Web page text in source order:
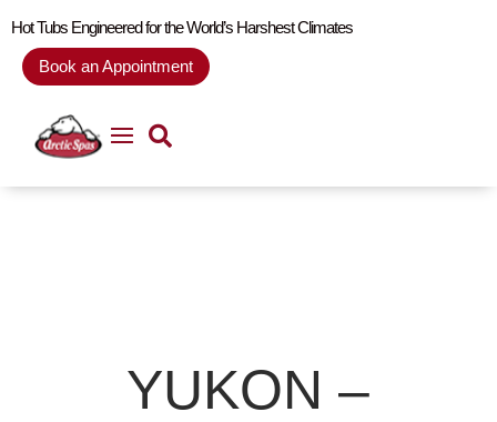
Hot Tubs Engineered for the World’s Harshest Climates
Book an Appointment
YUKON –